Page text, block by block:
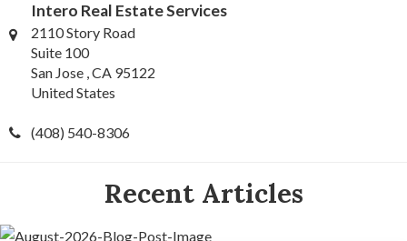
Intero Real Estate Services
2110 Story Road
Suite 100
San Jose , CA 95122
United States
(408) 540-8306
Recent Articles